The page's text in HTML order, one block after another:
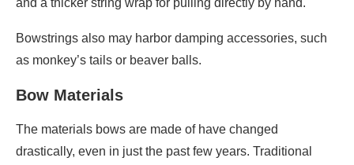
Bowstrings also may harbor damping accessories, such
as monkey’s tails or beaver balls.
Bow Materials
The materials bows are made of have changed
drastically, even in just the past few years. Traditional